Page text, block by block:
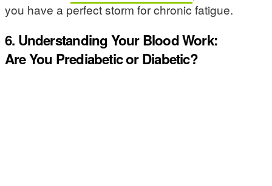
you have a perfect storm for chronic fatigue.
6. Understanding Your Blood Work:
Are You Prediabetic or Diabetic?